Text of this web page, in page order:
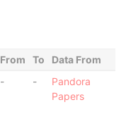
From To
Data From
- -
Pandora
Papers